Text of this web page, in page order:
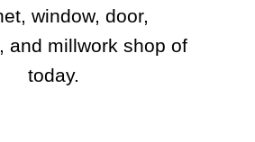
window, door,
and millwork shop of
today.